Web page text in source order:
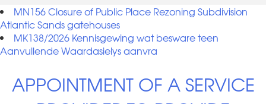
MN156 Closure of Public Place Rezoning Subdivision
Atlantic Sands gatehouses
MK138/2026 Kennisgewing wat besware teen
Aanvullende Waardasielys aanvra
APPOINTMENT OF A SERVICE